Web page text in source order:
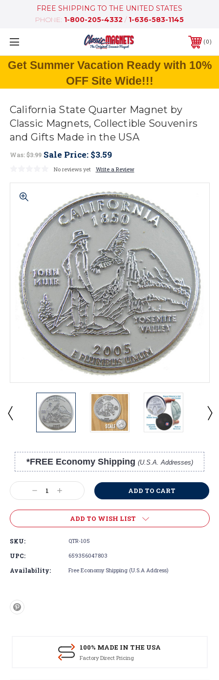
FREE SHIPPING TO THE UNITED STATES
PHONE: 1-800-205-4332 / 1-636-583-1145
0
Get Summer Vacation Ready with 10%
OFF Site Wide!!!
California State Quarter Magnet by
Classic Magnets, Collectible Souvenirs
and Gifts Made in the USA
Was:$3.99 Sale Price: $3.59
No reviews yet Write a Review
*FREE Economy Shipping (U.S.A. Addresses)
Stock:
Decrease
Quantity:
Increase
Quantity:
ADD TO WISH LIST
SKU: QTR-105
UPC: 659356047803
Availability: Free Economy Shipping (U.S.A Address)
100% MADE IN THE USA
Factory Direct Pricing